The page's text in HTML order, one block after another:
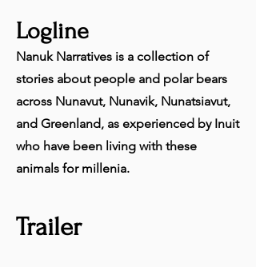
Logline
Nanuk Narratives is a collection of
stories about people and polar bears
across Nunavut, Nunavik, Nunatsiavut,
and Greenland, as experienced by Inuit
who have been living with these
animals for millenia.
Trailer